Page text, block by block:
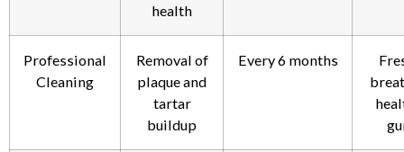
health
Professional
Cleaning
Removal of
plaque and
tartar
buildup
Every 6 months